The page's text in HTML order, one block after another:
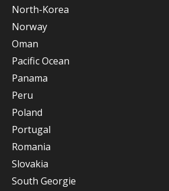
North-Korea
Norway
Oman
Pacific Ocean
Panama
Peru
Poland
Portugal
Romania
Slovakia
South Georgie